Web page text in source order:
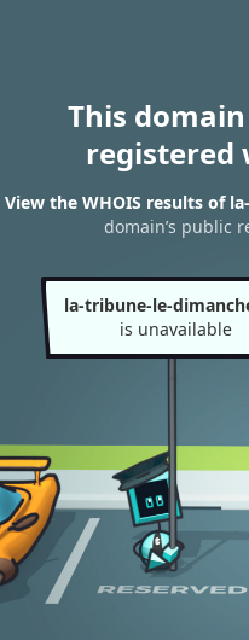
This
registered
View the WHOIS results of
domain’s public
la-tribune-le-
is unavailable